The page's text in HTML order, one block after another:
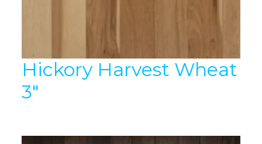
Hickory Harvest Wheat
3″